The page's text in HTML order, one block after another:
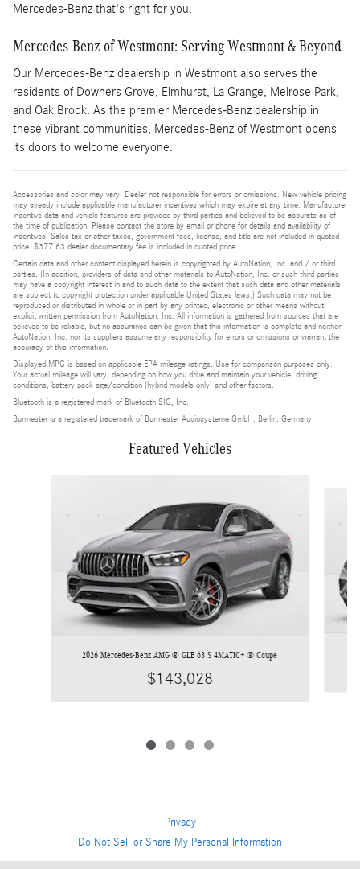
Mercedes-Benz that's right for you.
Mercedes-Benz of Westmont: Serving Westmont & Beyond
Our Mercedes-Benz dealership in Westmont also serves the
residents of Downers Grove, Elmhurst, La Grange, Melrose Park,
and Oak Brook. As the premier Mercedes-Benz dealership in
these vibrant communities, Mercedes-Benz of Westmont opens
its doors to welcome everyone.
Accessories and color may vary. Dealer not responsible for errors or omissions. New vehicle pricing
may already include applicable manufacturer incentives which may expire at any time. Manufacturer
incentive data and vehicle features are provided by third parties and believed to be accurate as of
the time of publication. Please contact the store by email or phone for details and availability of
incentives. Sales tax or other taxes, government fees, license, and title are not included in quoted
price. $377.63 dealer documentary fee is included in quoted price.
Certain data and other content displayed herein is copyrighted by AutoNation, Inc. and / or third
parties. (In addition, providers of data and other materials to AutoNation, Inc. or such third parties
may have a copyright interest in and to such data to the extent that such data and other materials
are subject to copyright protection under applicable United States laws.) Such data may not be
reproduced or distributed in whole or in part by any printed, electronic or other means without
explicit written permission from AutoNation, Inc. All information is gathered from sources that are
believed to be reliable, but no assurance can be given that this information is complete and neither
AutoNation, Inc. nor its suppliers assume any responsibility for errors or omissions or warrant the
accuracy of this information.
Displayed MPG is based on applicable EPA mileage ratings. Use for comparison purposes only.
Your actual mileage will vary, depending on how you drive and maintain your vehicle, driving
conditions, battery pack age/condition (hybrid models only) and other factors.
Bluetooth is a registered mark of Bluetooth SIG, Inc.
Burmester is a registered trademark of Burmester Audiosysteme GmbH, Berlin, Germany.
Featured Vehicles
2026 Mercedes-Benz AMG ® GLE 63 S 4MATIC+ ® Coupe
$143,028
Privacy
Do Not Sell or Share My Personal Information